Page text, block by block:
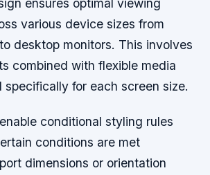
various device sizes from
desktop monitors. This involves
combined with flexible media
specifically for each screen size.
conditional styling rules
conditions are met
dimensions or orientation